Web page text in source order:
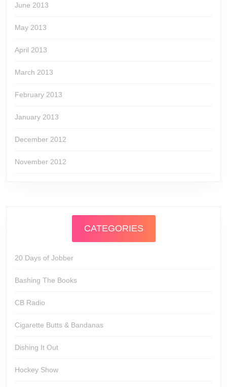
June 2013
May 2013
April 2013
March 2013
February 2013
January 2013
December 2012
November 2012
CATEGORIES
20 Days of Jobber
Bashing The Books
CB Radio
Cigarette Butts & Bandanas
Dishing It Out
Hockey Show